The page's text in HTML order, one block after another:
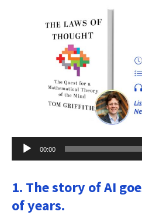
Audio
Player
00:00
1. The story of AI
of years.